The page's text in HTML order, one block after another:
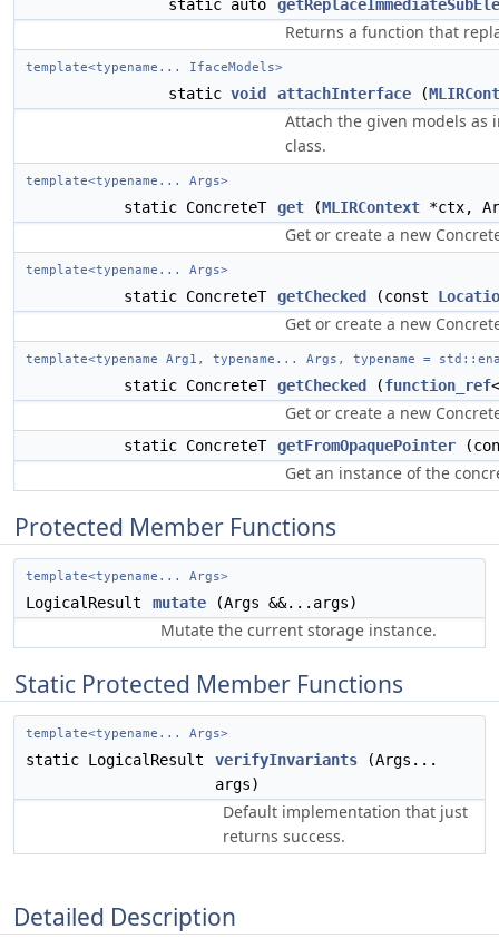
static auto
Returns a function that
template<typename... IfaceModels>
static void attachInterface (
Attach the given models
class.
template<typename... Args>
static ConcreteT get (MLIRContext *ctx,
Get or create a new
template<typename... Args>
static ConcreteT getChecked (const
Get or create a new
template<typename Arg1, typename... Args, typename =
static ConcreteT getChecked (function_ref
Get or create a new
static ConcreteT getFromOpaquePointer
Get an instance of the
Protected Member Functions
template<typename... Args>
LogicalResult mutate (Args &&...args)
Mutate the current storage instance.
Static Protected Member Functions
template<typename... Args>
static LogicalResult verifyInvariants (Args...
args)
Default implementation that just
returns success.
Detailed Description